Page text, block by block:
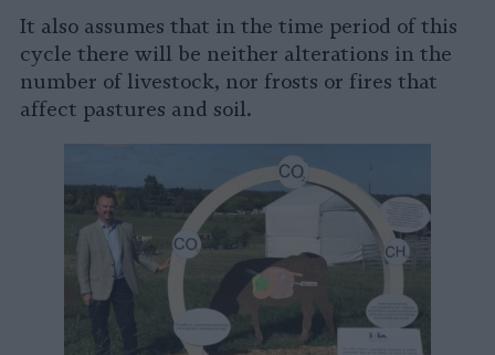
It also assumes that in the time period of this
cycle there will be neither alterations in the
number of livestock, nor frosts or fires that
affect pastures and soil.